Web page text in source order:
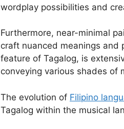
wordplay possibilities and
Furthermore, near-minimal
craft nuanced meanings and
feature of Tagalog, is
conveying various shades of
The evolution of Filipino
Tagalog within the musical